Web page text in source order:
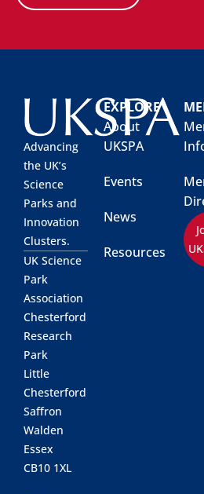
Advancing
the UK’s
Science
Parks and
Innovation
Clusters.
UK Science
Park
Association
Chesterford
Research
Park
Little
Chesterford
Saffron
Walden
Essex
CB10 1XL
EXPLORE
About
UKSPA
Events
News
Resources